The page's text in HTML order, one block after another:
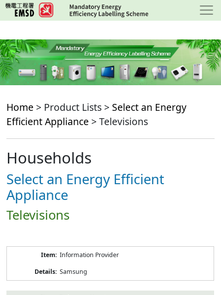
Skip
to
content
Home > Product Lists > Select an Energy
Efficient Appliance > Televisions
Households
Select an Energy Efficient
Appliance
Televisions
Information Provider
Samsung